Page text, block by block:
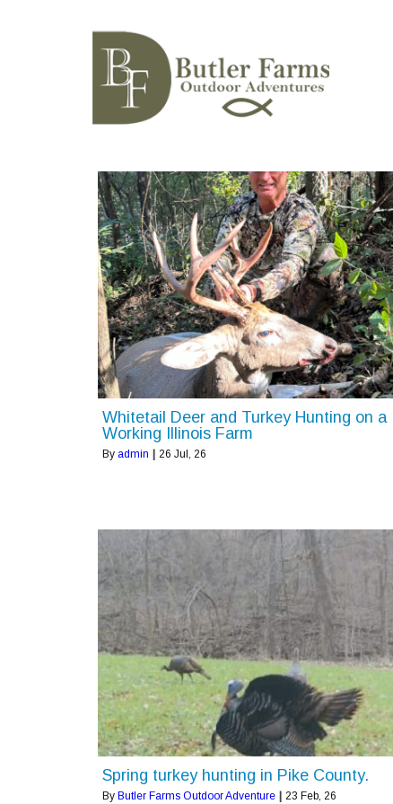
Whitetail Deer and Turkey Hunting on a
Working Illinois Farm
By admin 26 Jul, 26
Spring turkey hunting in Pike County.
By Butler Farms Outdoor Adventure 23 Feb, 26